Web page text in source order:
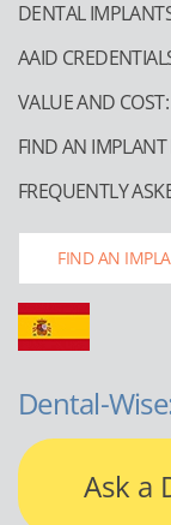
DENTAL
AAID
VALUE AND
FIND AN IMPLANT
FREQUENTLY
FIND AN
Dental-
Ask a